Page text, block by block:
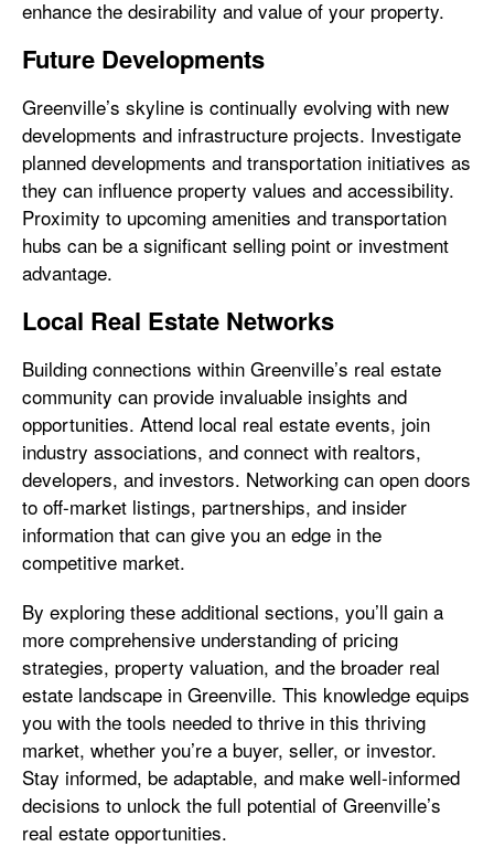
enhance the desirability and value of your property.
Future Developments
Greenville’s skyline is continually evolving with new
developments and infrastructure projects. Investigate
planned developments and transportation initiatives as
they can influence property values and accessibility.
Proximity to upcoming amenities and transportation
hubs can be a significant selling point or investment
advantage.
Local Real Estate Networks
Building connections within Greenville’s real estate
community can provide invaluable insights and
opportunities. Attend local real estate events, join
industry associations, and connect with realtors,
developers, and investors. Networking can open doors
to off-market listings, partnerships, and insider
information that can give you an edge in the
competitive market.
By exploring these additional sections, you’ll gain a
more comprehensive understanding of pricing
strategies, property valuation, and the broader real
estate landscape in Greenville. This knowledge equips
you with the tools needed to thrive in this thriving
market, whether you’re a buyer, seller, or investor.
Stay informed, be adaptable, and make well-informed
decisions to unlock the full potential of Greenville’s
real estate opportunities.